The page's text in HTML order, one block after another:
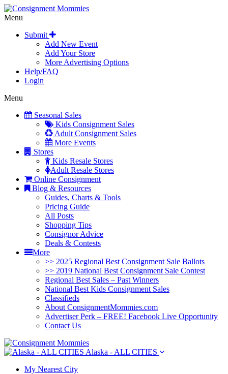
Menu
Submit
Add New Event
Add Your Store
More Advertising Options
Help/FAQ
Login
Menu
Seasonal Sales
Kids Consignment Sales
Adult Consignment Sales
More Events
Stores
Kids Resale Stores
Adult Resale Stores
Online Consignment
Blog & Resources
Guides, Charts & Tools
Pricing Guide
All Posts
Shopping Tips
Consignor Advice
Deals & Contests
More
>> 2025 Regional Best Consignment Sale Ballots
>> 2019 National Best Consignment Sale Contest
Regional Best Sales – Past Winners
National Best Kids Consignment Sales
Classifieds
About ConsignmentMommies.com
Advertiser Perk – FREE! Facebook Live Opportunity
Contact Us
Alaska - ALL CITIES
My Nearest City